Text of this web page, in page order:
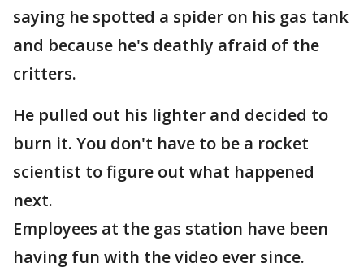
saying he spotted a spider on his gas tank
and because he's deathly afraid of the
critters.
He pulled out his lighter and decided to
burn it. You don't have to be a rocket
scientist to figure out what happened
next.
Employees at the gas station have been
having fun with the video ever since.